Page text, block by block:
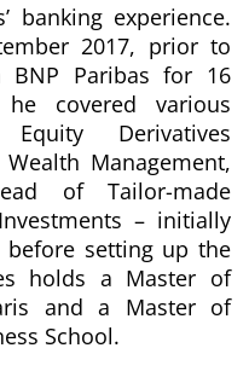
banking experience.
2017, prior to
Paribas for 16
covered various
Derivatives
Management,
of Tailor-made
– initially
setting up the
holds a Master of
and a Master of
School.